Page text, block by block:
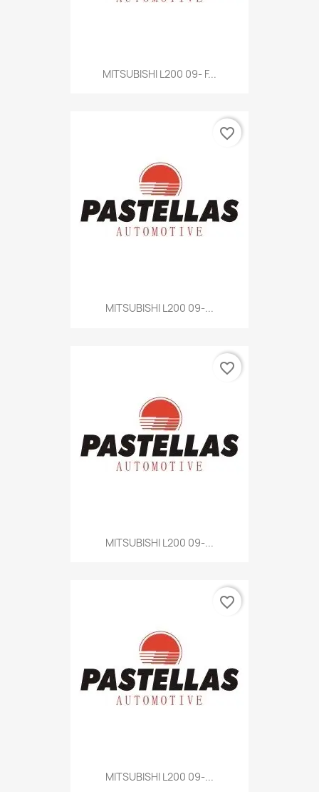
MITSUBISHI L200 09- F...
MITSUBISHI L200 09-...
favorite_border
MITSUBISHI L200 09-...
favorite_border
MITSUBISHI L200 09-...
favorite_border